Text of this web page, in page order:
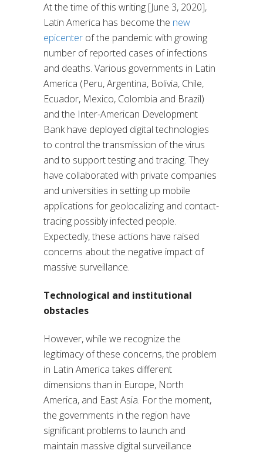
At the time of this writing [June 3, 2020],
Latin America has become the new
epicenter of the pandemic with growing
number of reported cases of infections
and deaths. Various governments in Latin
America (Peru, Argentina, Bolivia, Chile,
Ecuador, Mexico, Colombia and Brazil)
and the Inter-American Development
Bank have deployed digital technologies
to control the transmission of the virus
and to support testing and tracing. They
have collaborated with private companies
and universities in setting up mobile
applications for geolocalizing and contact-
tracing possibly infected people.
Expectedly, these actions have raised
concerns about the negative impact of
massive surveillance.
Technological and institutional
obstacles
However, while we recognize the
legitimacy of these concerns, the problem
in Latin America takes different
dimensions than in Europe, North
America, and East Asia. For the moment,
the governments in the region have
significant problems to launch and
maintain massive digital surveillance